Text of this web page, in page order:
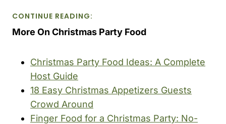
CONTINUE READING:
More On Christmas Party Food
Christmas Party Food Ideas: A Complete
Host Guide
18 Easy Christmas Appetizers Guests
Crowd Around
Finger Food for a Christmas Party: No-